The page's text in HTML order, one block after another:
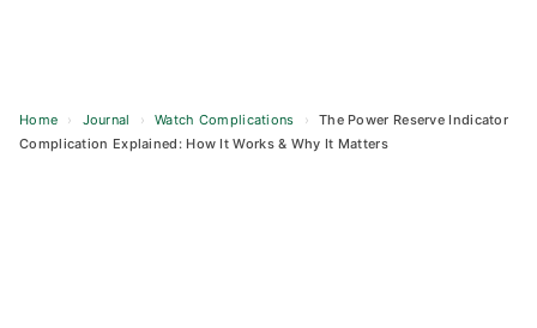
Home › Journal › Watch Complications ›
The Power Reserve Indicator
Complication Explained: How It Works & Why It Matters